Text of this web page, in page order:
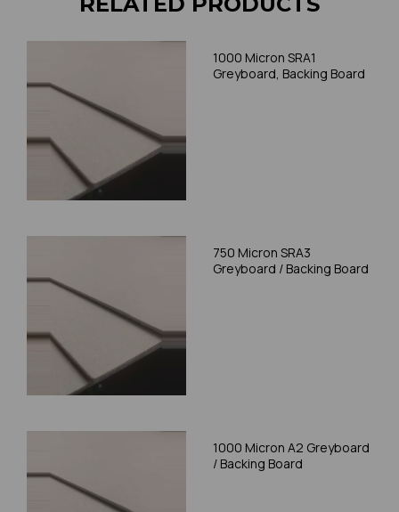
1000 Micron SRA1
Greyboard, Backing Board
750 Micron SRA3
Greyboard / Backing Board
1000 Micron A2 Greyboard
/ Backing Board